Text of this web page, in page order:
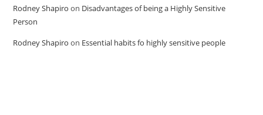
Rodney Shapiro on Disadvantages of being a Highly Sensitive
Person
Rodney Shapiro on Essential habits fo highly sensitive people